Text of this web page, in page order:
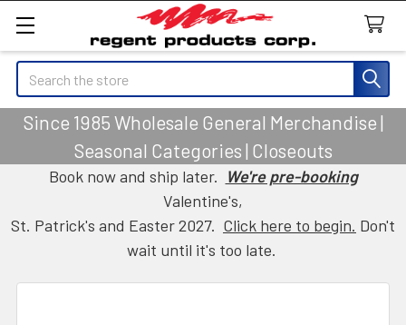
Search
Since 1985 Wholesale General Merchandise |
Seasonal Categories | Closeouts
Book now and ship later. We're pre-booking
Valentine's,
St. Patrick's and Easter 2027. Click here to begin. Don't
wait until it's too late.